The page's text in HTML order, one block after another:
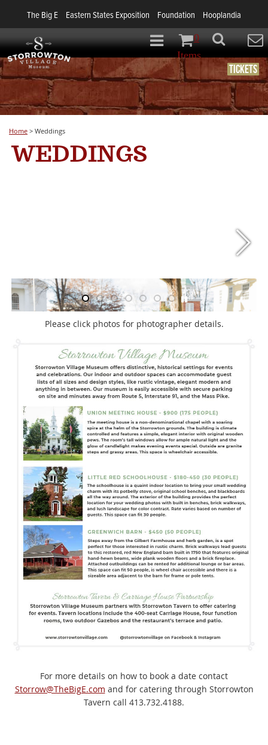
The Big E Eastern States Exposition Foundation Hooplandia
0
Items
Tickets
Home > Weddings
WEDDINGS
Please click photos for photographer details.
For more details on how to book a date contact
Storrow@TheBigE.com and for catering through Storrowton
Tavern call 413.732.4188.